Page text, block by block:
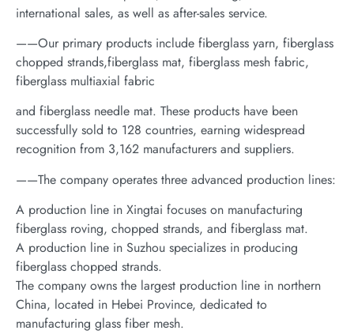
international sales, as well as after-sales service.
——Our primary products include fiberglass yarn, fiberglass
chopped strands,fiberglass mat, fiberglass mesh fabric,
fiberglass multiaxial fabric
and fiberglass needle mat. These products have been
successfully sold to 128 countries, earning widespread
recognition from 3,162 manufacturers and suppliers.
——The company operates three advanced production lines:
A production line in Xingtai focuses on manufacturing
fiberglass roving, chopped strands, and fiberglass mat.
A production line in Suzhou specializes in producing
fiberglass chopped strands.
The company owns the largest production line in northern
China, located in Hebei Province, dedicated to
manufacturing glass fiber mesh.